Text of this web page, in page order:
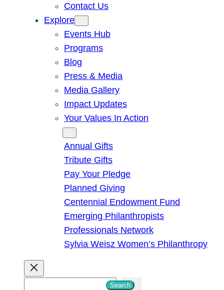
Contact Us
Explore
Events Hub
Programs
Blog
Press & Media
Media Gallery
Impact Updates
Your Values In Action
Annual Gifts
Tribute Gifts
Pay Your Pledge
Planned Giving
Centennial Endowment Fund
Emerging Philanthropists
Professionals Network
Sylvia Weisz Women’s Philanthropy
Search